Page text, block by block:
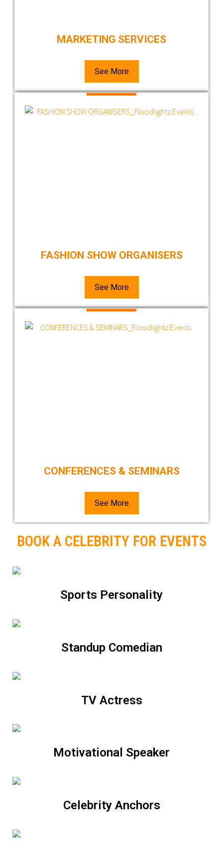
MARKETING SERVICES
See More
FASHION SHOW ORGANISERS
See More
CONFERENCES & SEMINARS
See More
BOOK A CELEBRITY FOR EVENTS
Sports Personality
Standup Comedian
TV Actress
Motivational Speaker
Celebrity Anchors